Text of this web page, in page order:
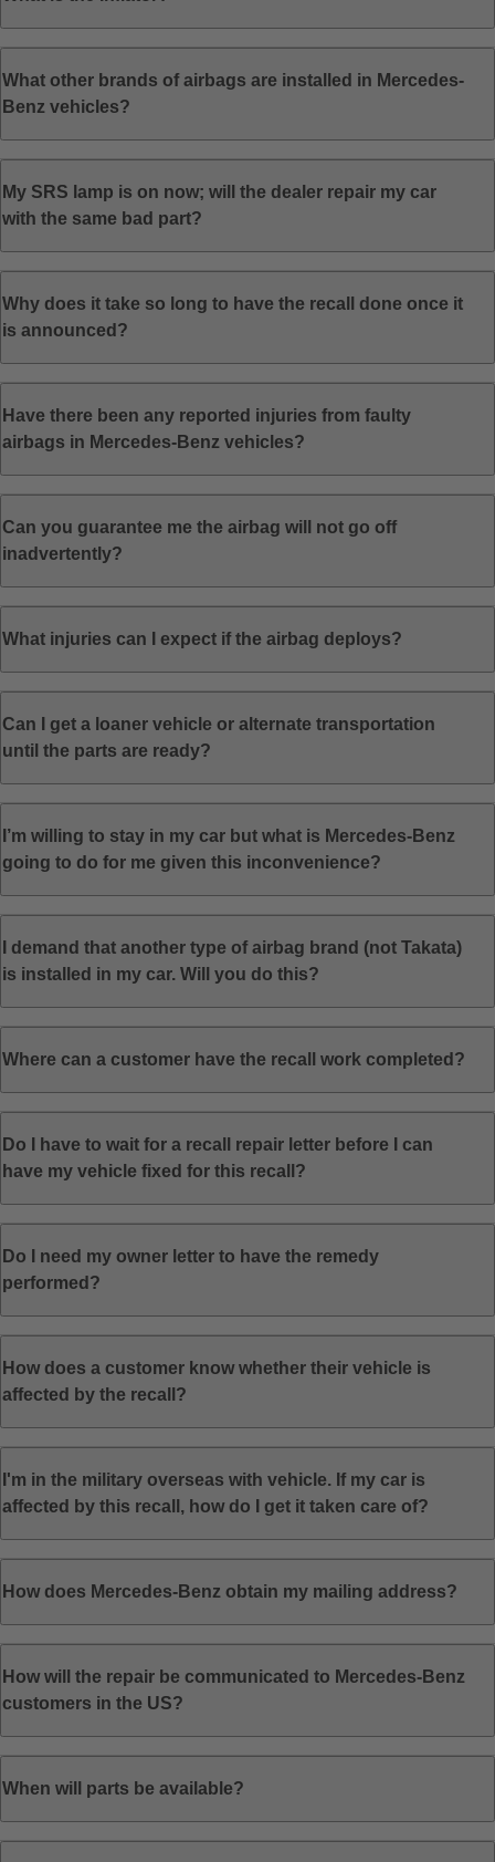
What other brands of airbags are installed in Mercedes-
Benz vehicles?
My SRS lamp is on now; will the dealer repair my car
with the same bad part?
Why does it take so long to have the recall done once it
is announced?
Have there been any reported injuries from faulty
airbags in Mercedes-Benz vehicles?
Can you guarantee me the airbag will not go off
inadvertently?
What injuries can I expect if the airbag deploys?
Can I get a loaner vehicle or alternate transportation
until the parts are ready?
I’m willing to stay in my car but what is Mercedes-Benz
going to do for me given this inconvenience?
I demand that another type of airbag brand (not Takata)
is installed in my car. Will you do this?
Where can a customer have the recall work completed?
Do I have to wait for a recall repair letter before I can
have my vehicle fixed for this recall?
Do I need my owner letter to have the remedy
performed?
How does a customer know whether their vehicle is
affected by the recall?
I'm in the military overseas with vehicle. If my car is
affected by this recall, how do I get it taken care of?
How does Mercedes-Benz obtain my mailing address?
How will the repair be communicated to Mercedes-Benz
customers in the US?
When will parts be available?